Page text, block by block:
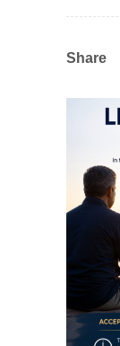
Share